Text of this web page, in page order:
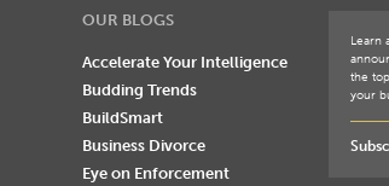
OUR BLOGS
Accelerate Your Intelligence
Budding Trends
BuildSmart
Business Divorce
Eye on Enforcement
Learn
the
your